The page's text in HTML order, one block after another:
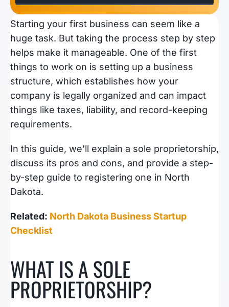
Starting your first business can seem like a
huge task. But taking the process step by step
helps make it manageable. One of the first
things to work on is setting up a business
structure, which establishes how your
company is legally organized and can impact
things like taxes, liability, and record-keeping
requirements.
In this guide, we’ll explain a sole proprietorship,
discuss its pros and cons, and provide a step-
by-step guide to registering one in North
Dakota.
Related: North Dakota Business Startup
Checklist
WHAT IS A SOLE
PROPRIETORSHIP?